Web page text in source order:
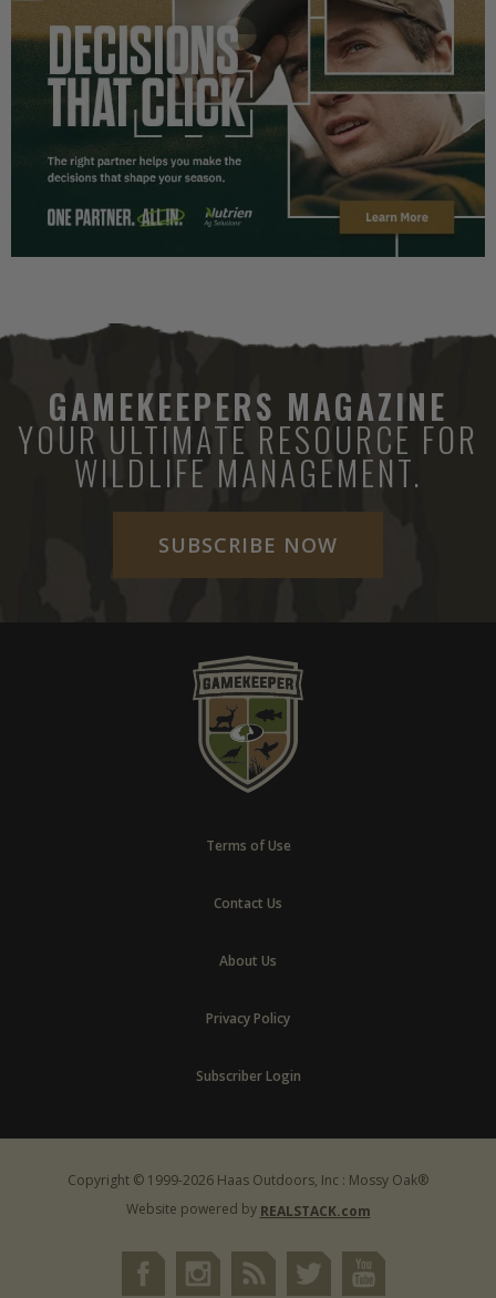
GAMEKEEPERS MAGAZINE
YOUR ULTIMATE RESOURCE FOR
WILDLIFE MANAGEMENT.
SUBSCRIBE NOW
Terms of Use
Contact Us
About Us
Privacy Policy
Subscriber Login
Copyright © 1999-2026 Haas Outdoors, Inc : Mossy Oak®
Website powered by REALSTACK.com